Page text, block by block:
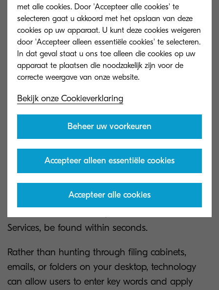
priority.
3. Find the information you
need quicker
individual stages of an automated workflow. This
speed primarily comes from faster information
retrieval. Searching for and retrieving information
are both tasks that reduce efficiency within the
workplace. Offices still stuck in an analogue
environment often have to physically search for
Services, be found within seconds.
Rather than hunting through filing cabinets,
emails, or folders on your desktop, technology
can allow users to enter key words and apply
met alle cookies. Door 'Accepteer alle cookies' te
selecteren gaat u akkoord met het opslaan van deze
cookies op uw apparaat. U kunt deze cookies weigeren
door 'Accepteer alleen essentiële cookies' te selecteren.
In dat geval staat u ons toe alleen die cookies op uw
apparaat te plaatsen die noodzakelijk zijn voor de
Bekijk onze Cookieverklaring
Beheer uw voorkeuren
Accepteer alleen essentiële cookies
Accepteer alle cookies